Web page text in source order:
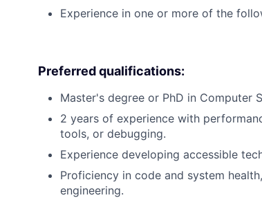
Experience in one or more of the
Preferred qualifications:
Master's degree or PhD in Computer
2 years of experience with
tools, or debugging.
Experience developing accessible
Proficiency in code and system
engineering.